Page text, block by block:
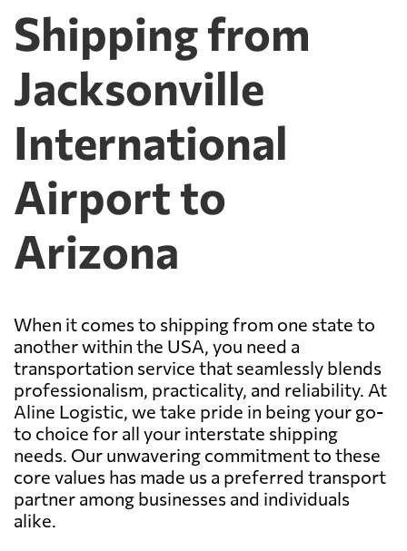
Shipping from
Jacksonville
International
Airport to
Arizona
When it comes to shipping from one state to
another within the USA, you need a
transportation service that seamlessly blends
professionalism, practicality, and reliability. At
Aline Logistic, we take pride in being your go-
to choice for all your interstate shipping
needs. Our unwavering commitment to these
core values has made us a preferred transport
partner among businesses and individuals
alike.